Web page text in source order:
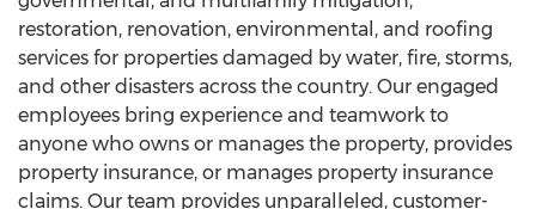
restoration, renovation, environmental, and roofing
services for properties damaged by water, fire, storms,
and other disasters across the country. Our engaged
employees bring experience and teamwork to
anyone who owns or manages the property, provides
property insurance, or manages property insurance
claims. Our team provides unparalleled, customer-